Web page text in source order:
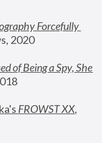
Forcefully
2020
of Being a Spy, She
FROWST XX